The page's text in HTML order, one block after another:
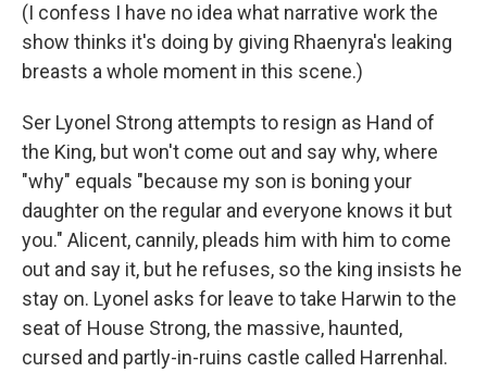
(I confess I have no idea what narrative work the
show thinks it's doing by giving Rhaenyra's leaking
breasts a whole moment in this scene.)
Ser Lyonel Strong attempts to resign as Hand of
the King, but won't come out and say why, where
"why" equals "because my son is boning your
daughter on the regular and everyone knows it but
you." Alicent, cannily, pleads him with him to come
out and say it, but he refuses, so the king insists he
stay on. Lyonel asks for leave to take Harwin to the
seat of House Strong, the massive, haunted,
cursed and partly-in-ruins castle called Harrenhal.